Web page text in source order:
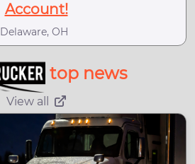
Account!
Delaware, OH
top news
View all